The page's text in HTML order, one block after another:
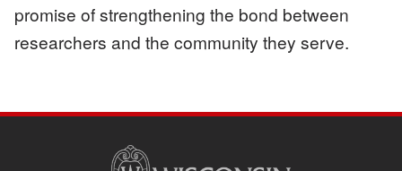
promise of strengthening the bond between
researchers and the community they serve.